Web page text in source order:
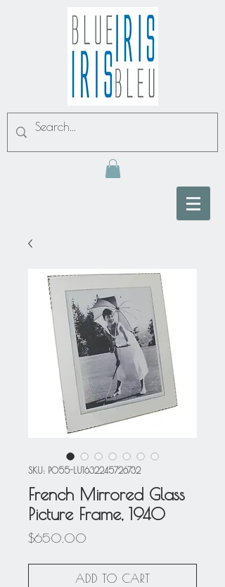
SKU: P055-LU1632245726732
French Mirrored Glass
Picture Frame, 1940
$650.00
ADD TO CART